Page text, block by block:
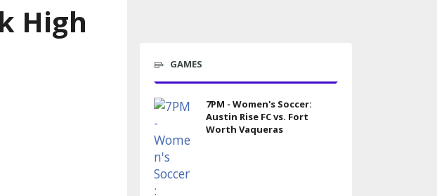
High
GAMES
7PM - Women's Soccer:
Austin Rise FC vs. Fort
Worth Vaqueras